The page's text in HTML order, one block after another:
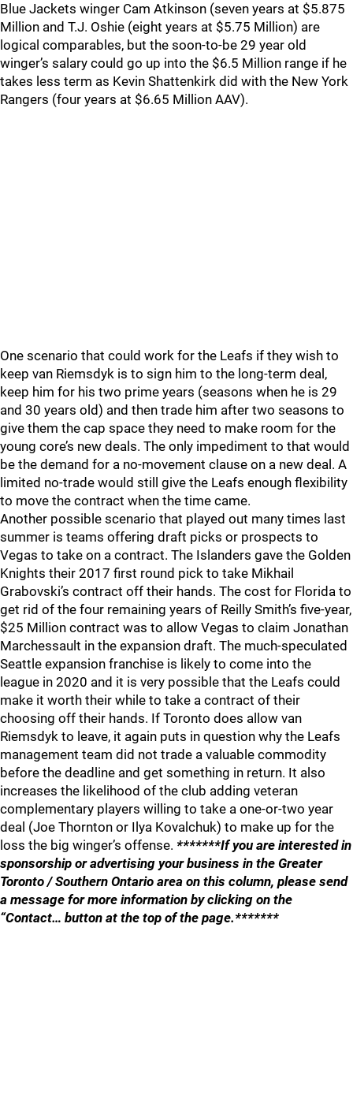
Blue Jackets winger Cam Atkinson (seven years at $5.875
Million and T.J. Oshie (eight years at $5.75 Million) are
logical comparables, but the soon-to-be 29 year old
winger’s salary could go up into the $6.5 Million range if he
takes less term as Kevin Shattenkirk did with the New York
Rangers (four years at $6.65 Million AAV).
One scenario that could work for the Leafs if they wish to
keep van Riemsdyk is to sign him to the long-term deal,
keep him for his two prime years (seasons when he is 29
and 30 years old) and then trade him after two seasons to
give them the cap space they need to make room for the
young core’s new deals. The only impediment to that would
be the demand for a no-movement clause on a new deal. A
limited no-trade would still give the Leafs enough flexibility
to move the contract when the time came.
Another possible scenario that played out many times last
summer is teams offering draft picks or prospects to
Vegas to take on a contract. The Islanders gave the Golden
Knights their 2017 first round pick to take Mikhail
Grabovski’s contract off their hands. The cost for Florida to
get rid of the four remaining years of Reilly Smith’s five-year,
$25 Million contract was to allow Vegas to claim Jonathan
Marchessault in the expansion draft. The much-speculated
Seattle expansion franchise is likely to come into the
league in 2020 and it is very possible that the Leafs could
make it worth their while to take a contract of their
choosing off their hands. If Toronto does allow van
Riemsdyk to leave, it again puts in question why the Leafs
management team did not trade a valuable commodity
before the deadline and get something in return. It also
increases the likelihood of the club adding veteran
complementary players willing to take a one-or-two year
deal (Joe Thornton or Ilya Kovalchuk) to make up for the
loss the big winger’s offense. *******If you are interested in
sponsorship or advertising your business in the Greater
Toronto / Southern Ontario area on this column, please send
a message for more information by clicking on the
“Contact… button at the top of the page.*******